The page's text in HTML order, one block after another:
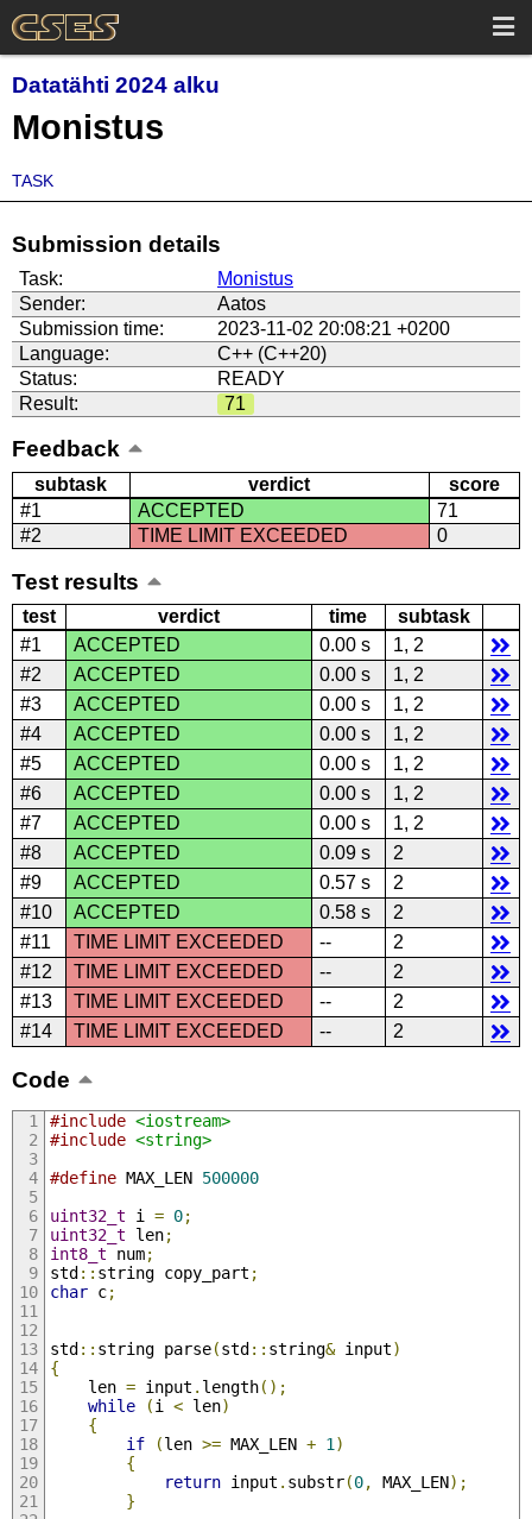
Datatähti 2024 alku
Monistus
TASK
Submission details
Task:
Monistus
Sender:
Aatos
Submission time:
2023-11-02 20:08:21 +0200
Language:
C++ (C++20)
Status:
READY
Result:
71
Feedback
subtask verdict
score
#1
ACCEPTED
71
#2
TIME LIMIT EXCEEDED 0
Test results
test verdict time
subtask
#1
ACCEPTED 0.00 s
1, 2
#2
ACCEPTED 0.00 s
1, 2
#3
ACCEPTED 0.00 s
1, 2
#4
ACCEPTED 0.00 s
1, 2
#5
ACCEPTED 0.00 s
1, 2
#6
ACCEPTED 0.00 s
1, 2
#7
ACCEPTED 0.00 s
1, 2
#8
ACCEPTED 0.09 s
2
#9
ACCEPTED 0.57 s
2
#10
ACCEPTED 0.58 s
2
#11
TIME LIMIT EXCEEDED --
2
#12
TIME LIMIT EXCEEDED --
2
#13
TIME LIMIT EXCEEDED --
2
#14
TIME LIMIT EXCEEDED -- 2
Code
#include <iostream>
#include <string>
#define MAX_LEN 500000
uint32_t i = 0;
uint32_t len;
int8_t num;
std:: string copy_part ;
char c;
std:: string parse(std:: string& input)
{
    len
= input . length();
while
(i < len)
{
if
(len >= MAX_LEN + 1 )
{
return input . substr(0, MAX_LEN);
}